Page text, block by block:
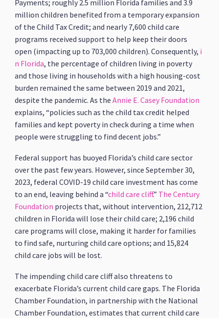
Payments; roughly 2.5 million Florida families and 3.9
million children benefited from a temporary expansion
of the Child Tax Credit; and nearly 7,600 child care
programs received support to help keep their doors
open (impacting up to 703,000 children). Consequently, i
n Florida, the percentage of children living in poverty
and those living in households with a high housing-cost
burden remained the same between 2019 and 2021,
despite the pandemic. As theAnnie E. Casey Foundation
explains, “policies such as the child tax credit helped
families and kept poverty in check during a time when
people were struggling to find decent jobs.”
Federal support has buoyed Florida’s child care sector
over the past few years. However, since September 30,
2023, federal COVID-19 child care investment has come
to an end, leaving behind a “child care cliff.” The Century
Foundation projects that, without intervention, 212,712
children in Florida will lose their child care; 2,196 child
care programs will close, making it harder for families
to find safe, nurturing child care options; and 15,824
child care jobs will be lost.
The impending child care cliff also threatens to
exacerbate Florida’s current child care gaps. The Florida
Chamber Foundation, in partnership with the National
Chamber Foundation, estimates that current child care